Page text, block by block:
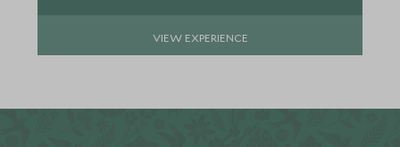
VIEW EXPERIENCE